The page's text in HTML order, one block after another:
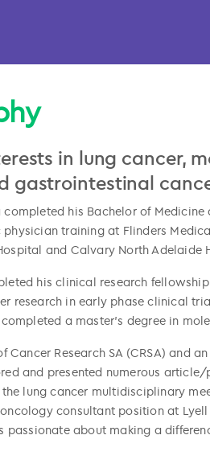
in lung cancer,
gastrointestinal
completed his Bachelor of
training at Flinders
and Calvary North Adelaide
his clinical research
research in early phase clinical
a master’s degree in
Cancer Research SA (CRSA)
and presented numerous
lung cancer multidisciplinary
consultant position at
passionate about making a